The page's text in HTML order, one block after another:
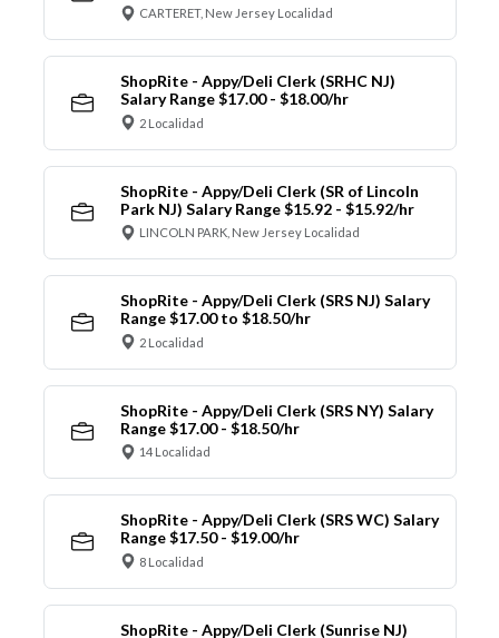
CARTERET, New Jersey Localidad
ShopRite - Appy/Deli Clerk (SRHC NJ)
Salary Range $17.00 - $18.00/hr
2 Localidad
ShopRite - Appy/Deli Clerk (SR of Lincoln
Park NJ) Salary Range $15.92 - $15.92/hr
LINCOLN PARK, New Jersey Localidad
ShopRite - Appy/Deli Clerk (SRS NJ) Salary
Range $17.00 to $18.50/hr
2 Localidad
ShopRite - Appy/Deli Clerk (SRS NY) Salary
Range $17.00 - $18.50/hr
14 Localidad
ShopRite - Appy/Deli Clerk (SRS WC) Salary
Range $17.50 - $19.00/hr
8 Localidad
ShopRite - Appy/Deli Clerk (Sunrise NJ)